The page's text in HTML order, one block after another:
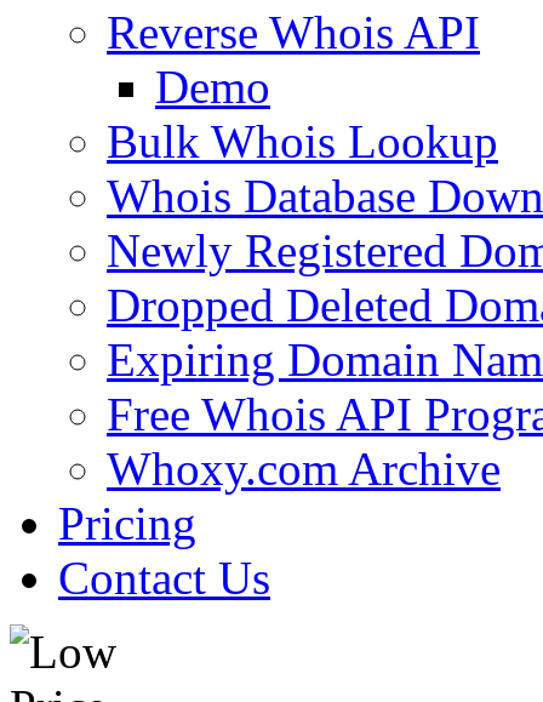
Reverse Whois API
Demo
Bulk Whois Lookup
Whois Database
Newly Registered
Dropped Deleted
Expiring Domain
Free Whois API
Whoxy.com Archive
Pricing
Contact Us